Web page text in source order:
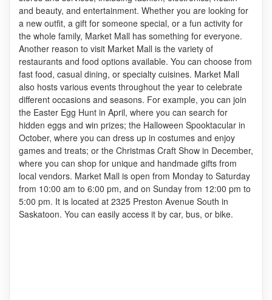
and beauty, and entertainment. Whether you are looking for
a new outfit, a gift for someone special, or a fun activity for
the whole family, Market Mall has something for everyone.
Another reason to visit Market Mall is the variety of
restaurants and food options available. You can choose from
fast food, casual dining, or specialty cuisines. Market Mall
also hosts various events throughout the year to celebrate
different occasions and seasons. For example, you can join
the Easter Egg Hunt in April, where you can search for
hidden eggs and win prizes; the Halloween Spooktacular in
October, where you can dress up in costumes and enjoy
games and treats; or the Christmas Craft Show in December,
where you can shop for unique and handmade gifts from
local vendors. Market Mall is open from Monday to Saturday
from 10:00 am to 6:00 pm, and on Sunday from 12:00 pm to
5:00 pm. It is located at 2325 Preston Avenue South in
Saskatoon. You can easily access it by car, bus, or bike.